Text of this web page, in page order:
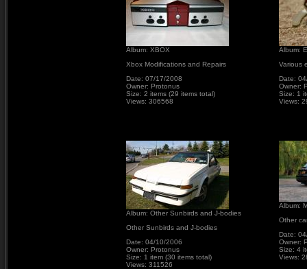
Album: XBOX
Xbox Modifications and Repairs
Date: 07/17/2008
Owner: Protonus
Size: 2 items (29 items total)
Views: 306568
Album:
Various
Date:
Owner:
Size: 1
Views:
Album: Other Sunbirds and J-bodies
Other Sunbirds and J-bodies
Date: 04/10/2006
Owner: Protonus
Size: 1 item (30 items total)
Views: 311526
Album:
Other
Date:
Owner:
Size: 4
Views: